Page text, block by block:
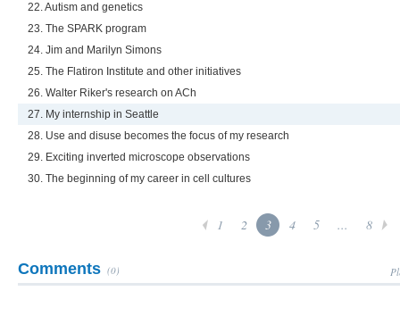
22. Autism and genetics
23. The SPARK program
24. Jim and Marilyn Simons
25. The Flatiron Institute and other initiatives
26. Walter Riker's research on ACh
27. My internship in Seattle
28. Use and disuse becomes the focus of my research
29. Exciting inverted microscope observations
30. The beginning of my career in cell cultures
1 2 3 4 5 ... 8
Comments (0)